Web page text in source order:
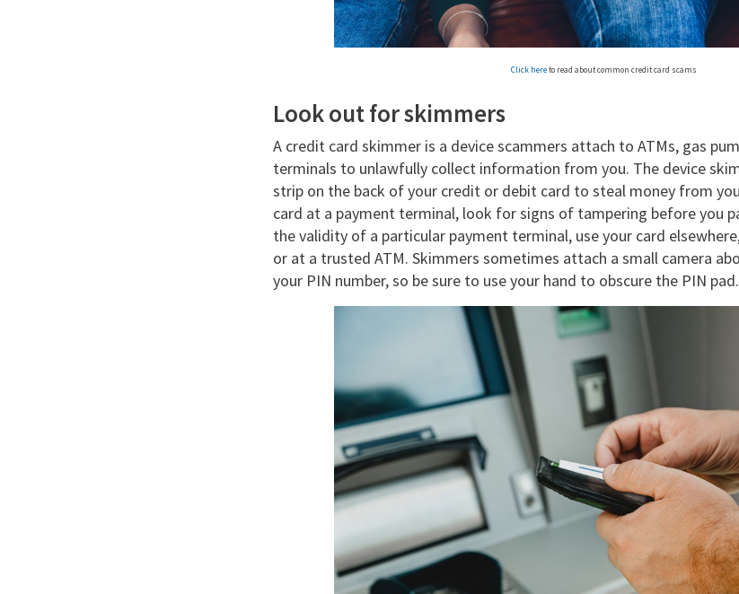
Click hereto read about common credit card scams
Look out for skimmers
A credit card skimmer is a device scammers attach to ATMs, gas
terminals to unlawfully collect information from you. The device
strip on the back of your credit or debit card to steal money from
card at a payment terminal, look for signs of tampering before you
the validity of a particular payment terminal, use your card
or at a trusted ATM. Skimmers sometimes attach a small camera
your PIN number, so be sure to use your hand to obscure the PIN pad.